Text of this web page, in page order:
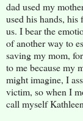
dad used my
used his hands, his
us. I bear the
of another way to
saving my mom,
to me because my
might imagine, I
victim, so when I
call myself